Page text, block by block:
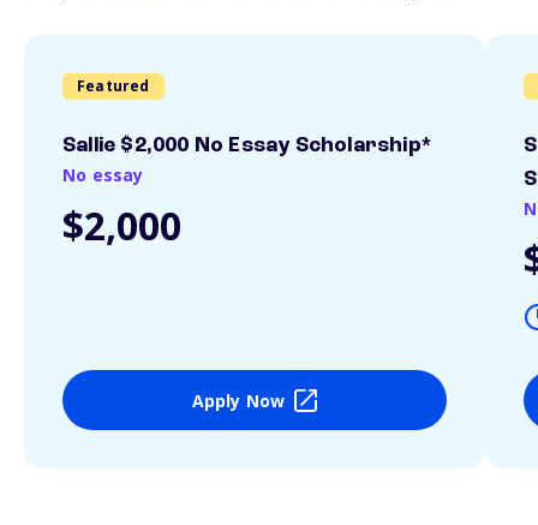
Featured
Sallie $2,000 No Essay Scholarship*
No essay
$2,000
Apply Now